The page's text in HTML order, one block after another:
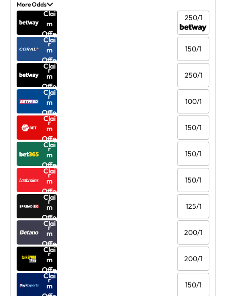
More Odds
Clai
m
Offe
r
250/1
Clai
m
Offe
r
150/1
Clai
m
Offe
r
250/1
Clai
m
Offe
r
100/1
Clai
m
Offe
r
150/1
Clai
m
Offe
r
150/1
Clai
m
Offe
r
150/1
Clai
m
Offe
r
125/1
Clai
m
Offe
r
200/1
Clai
m
Offe
r
200/1
Clai
m
150/1